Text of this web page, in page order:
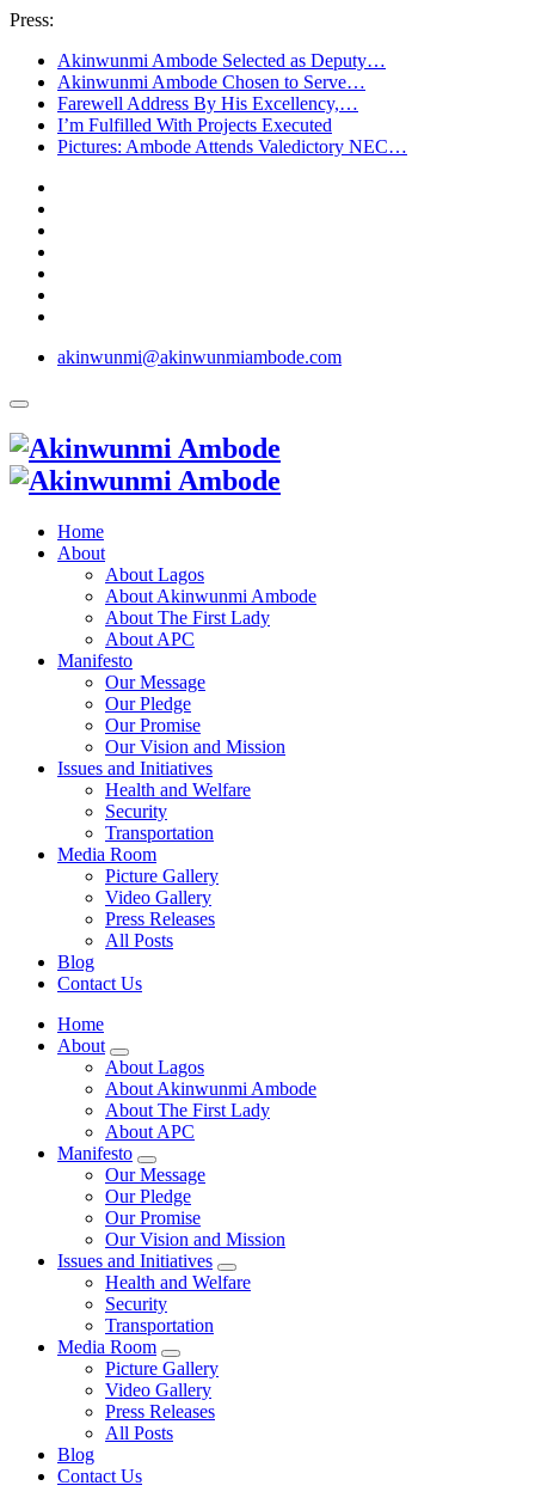
Press:
Akinwunmi Ambode Selected as Deputy…
Akinwunmi Ambode Chosen to Serve…
Farewell Address By His Excellency,…
I’m Fulfilled With Projects Executed
Pictures: Ambode Attends Valedictory NEC…
akinwunmi@akinwunmiambode.com
Home
About
About Lagos
About Akinwunmi Ambode
About The First Lady
About APC
Manifesto
Our Message
Our Pledge
Our Promise
Our Vision and Mission
Issues and Initiatives
Health and Welfare
Security
Transportation
Media Room
Picture Gallery
Video Gallery
Press Releases
All Posts
Blog
Contact Us
Home
About
About Lagos
About Akinwunmi Ambode
About The First Lady
About APC
Manifesto
Our Message
Our Pledge
Our Promise
Our Vision and Mission
Issues and Initiatives
Health and Welfare
Security
Transportation
Media Room
Picture Gallery
Video Gallery
Press Releases
All Posts
Blog
Contact Us